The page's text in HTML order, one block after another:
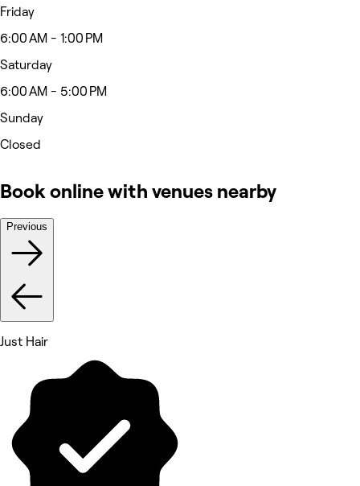
Friday
6:00 AM - 1:00 PM
Saturday
6:00 AM - 5:00 PM
Sunday
Closed
Book online with venues nearby
Previous
Just Hair